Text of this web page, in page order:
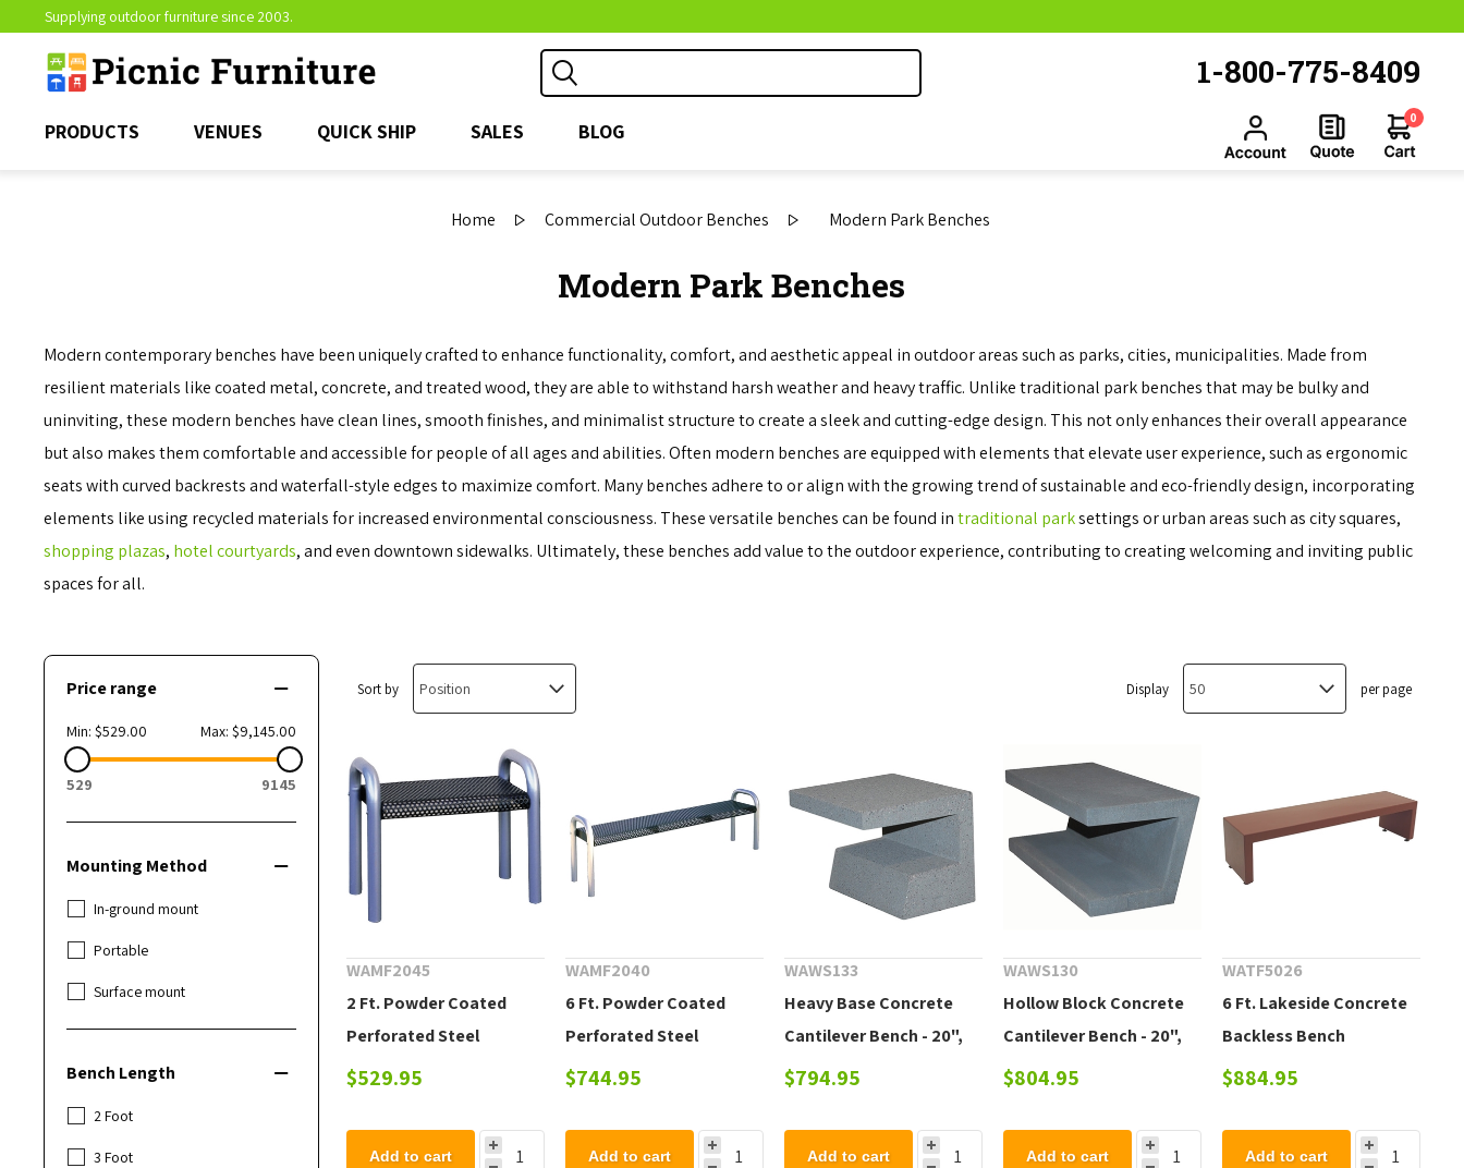
Supplying outdoor furniture since 2003.
1-800-775-8409
PRODUCTS VENUES QUICK SHIP SALES BLOG
0
Home Commercial Outdoor Benches Modern Park Benches
Modern Park Benches
Modern contemporary benches have been uniquely crafted to enhance functionality, comfort, and aesthetic appeal in outdoor areas such as parks, cities, municipalities. Made from
resilient materials like coated metal, concrete, and treated wood, they are able to withstand harsh weather and heavy traffic. Unlike traditional park benches that may be bulky and
uninviting, these modern benches have clean lines, smooth finishes, and minimalist structure to create a sleek and cutting-edge design. This not only enhances their overall appearance
but also makes them comfortable and accessible for people of all ages and abilities. Often modern benches are equipped with elements that elevate user experience, such as ergonomic
seats with curved backrests and waterfall-style edges to maximize comfort. Many benches adhere to or align with the growing trend of sustainable and eco-friendly design, incorporating
elements like using recycled materials for increased environmental consciousness. These versatile benches can be found intraditional parksettings or urban areas such as city squares,
shopping plazas, hotel courtyards, and even downtown sidewalks. Ultimately, these benches add value to the outdoor experience, contributing to creating welcoming and inviting public
spaces for all.
Sort by Display per page
WAMF2045
2 Ft. Powder Coated
Perforated Steel
Extenda Bench
$529.95
Add to cart
WAMF2040
6 Ft. Powder Coated
Perforated Steel
Freestanding Extenda
$744.95
Add to cart
WAWS133
Heavy Base Concrete
Cantilever Bench - 20",
42", 72"
$794.95
Add to cart
WAWS130
Hollow Block Concrete
Cantilever Bench - 20",
42", 72"
$804.95
Add to cart
WATF5026
6 Ft. Lakeside Concrete
Backless Bench
$884.95
Add to cart
Price range
Min: $529.00 Max: $9,145.00
529 9145
Mounting Method
In-ground mount
Portable
Surface mount
Bench Length
2 Foot
3 Foot